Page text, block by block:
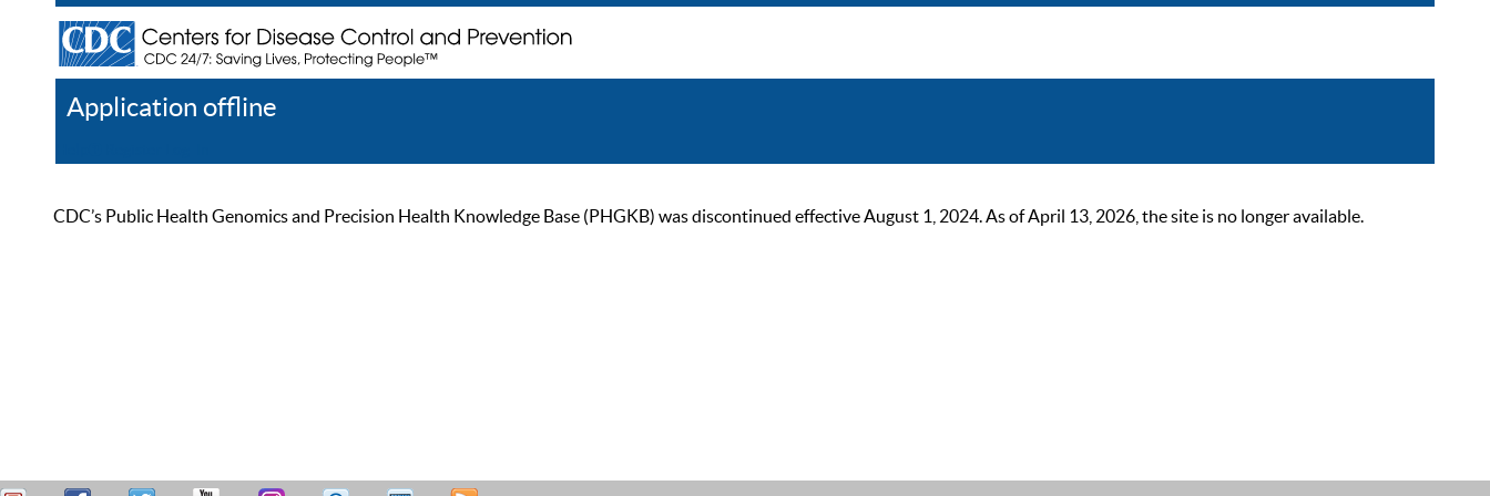
Application offline
CDC’s Public Health Genomics and Precision Health Knowledge Base (PHGKB) was discontinued effective August 1, 2024. As of April 13, 2026, the site is no longer available.